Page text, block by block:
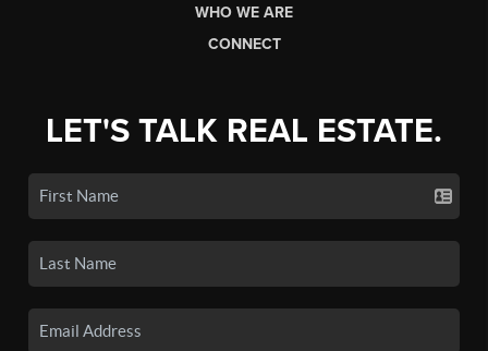
WHO WE ARE
CONNECT
LET'S TALK REAL ESTATE.